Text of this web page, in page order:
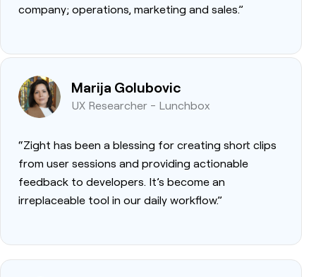
company; operations, marketing and sales.”
Marija Golubovic
UX Researcher - Lunchbox
“Zight has been a blessing for creating short clips
from user sessions and providing actionable
feedback to developers. It’s become an
irreplaceable tool in our daily workflow.”